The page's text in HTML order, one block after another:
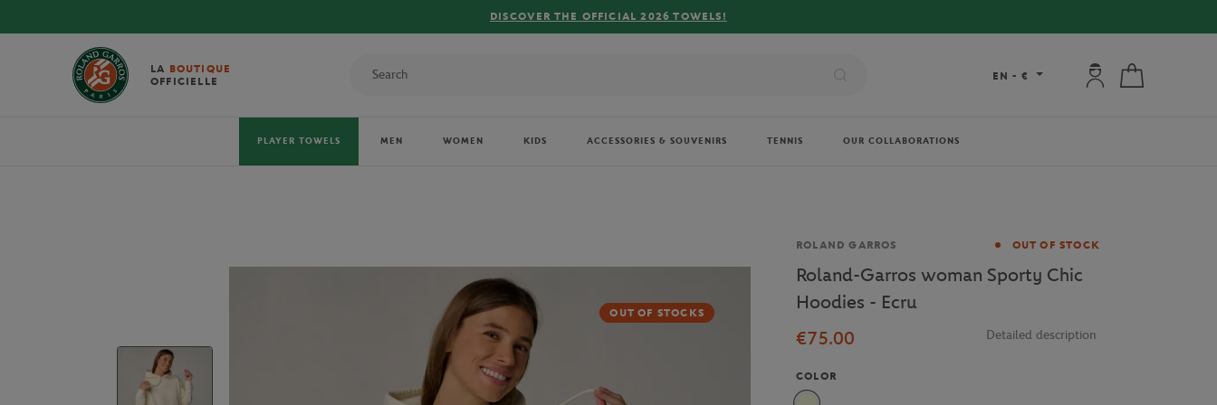
FREE DELIVERY ON ORDERS OVER €80 !
LA BOUTIQUE
OFFICIELLE
EN - € My account:
PLAYER TOWELS MEN WOMEN KIDS ACCESSORIES & SOUVENIRS TENNIS OUR COLLABORATIONS
OUT OF STOCKS
Brand
ROLAND GARROS OUT OF STOCK
Roland-Garros woman Sporty Chic
Hoodies - Ecru
€75.00
Detailed description
COLOR